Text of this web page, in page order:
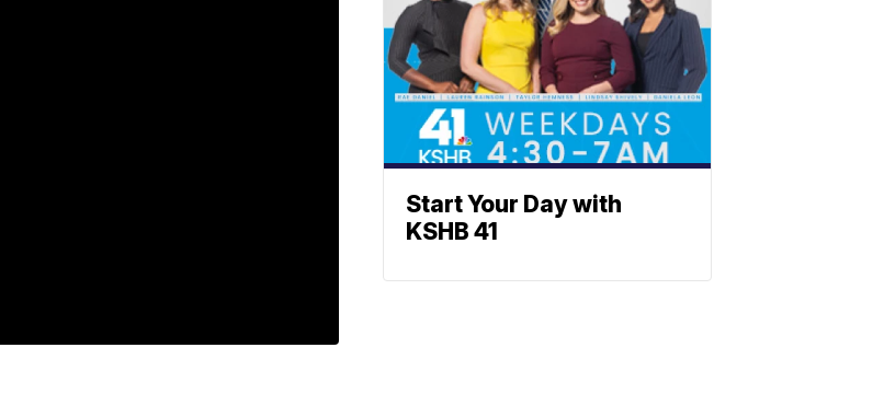
Start Your Day with
KSHB 41